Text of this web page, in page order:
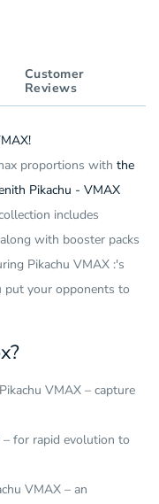
Customer
Reviews
proportions with the
Pikachu - VMAX
includes
with booster packs
Pikachu VMAX :'s
put your opponents to
VMAX – capture
for rapid evolution to
VMAX – an